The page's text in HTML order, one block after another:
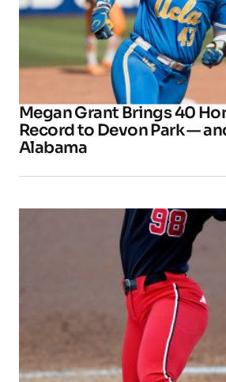
Megan Grant Brings 40
Record to Devon Park —
Alabama